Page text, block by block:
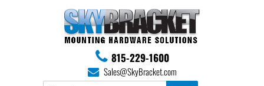
815-229-1600
Sales@SkyBracket.com